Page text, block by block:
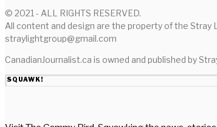
© 2021 - ALL RIGHTS RESERVED.
All content and design are the property of the Stray
straylightgroup@gmail.com
CanadianJournalist.ca is owned and published by
SQUAWK!